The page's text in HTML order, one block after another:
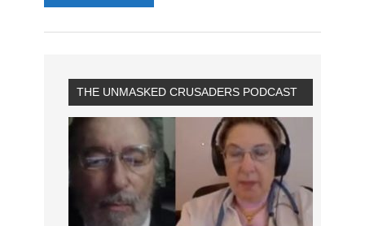
THE UNMASKED CRUSADERS PODCAST